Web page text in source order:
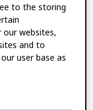
,
DEMAND
to the storing
our websites,
and to
user base as